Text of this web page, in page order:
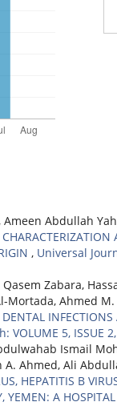
Abdullah
CHARACTERIZATION
, Universal
Zabara,
Ahmed
5, ISSUE
Ismail
Ahmed, Ali
HEPATITIS B
YEMEN: A